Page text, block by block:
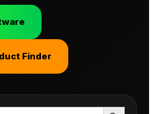
Finder
Search Button